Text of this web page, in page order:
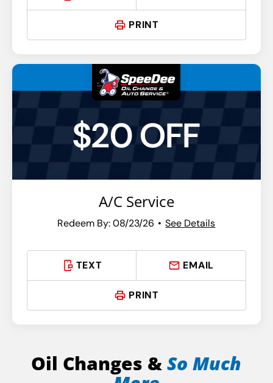
PRINT
$20 OFF
A/C Service
Redeem By: 08/23/26 See Details
TEXT EMAIL
PRINT
Oil Changes &So Much